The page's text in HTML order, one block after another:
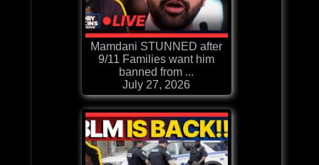
Mamdani STUNNED after
9/11 Families want him
banned from ...
July 27, 2026